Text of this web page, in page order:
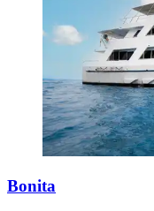
Bonita